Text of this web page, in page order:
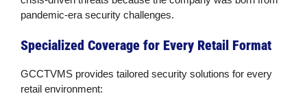
pandemic-era security challenges.
Specialized Coverage for Every Retail Format
GCCTVMS provides tailored security solutions for every
retail environment: